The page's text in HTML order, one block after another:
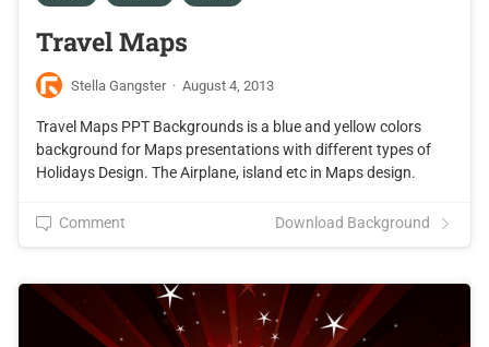
Travel Maps
Stella Gangster · August 4, 2013
Travel Maps PPT Backgrounds is a blue and yellow colors
background for Maps presentations with different types of
Holidays Design. The Airplane, island etc in Maps design.
Comment Download Background